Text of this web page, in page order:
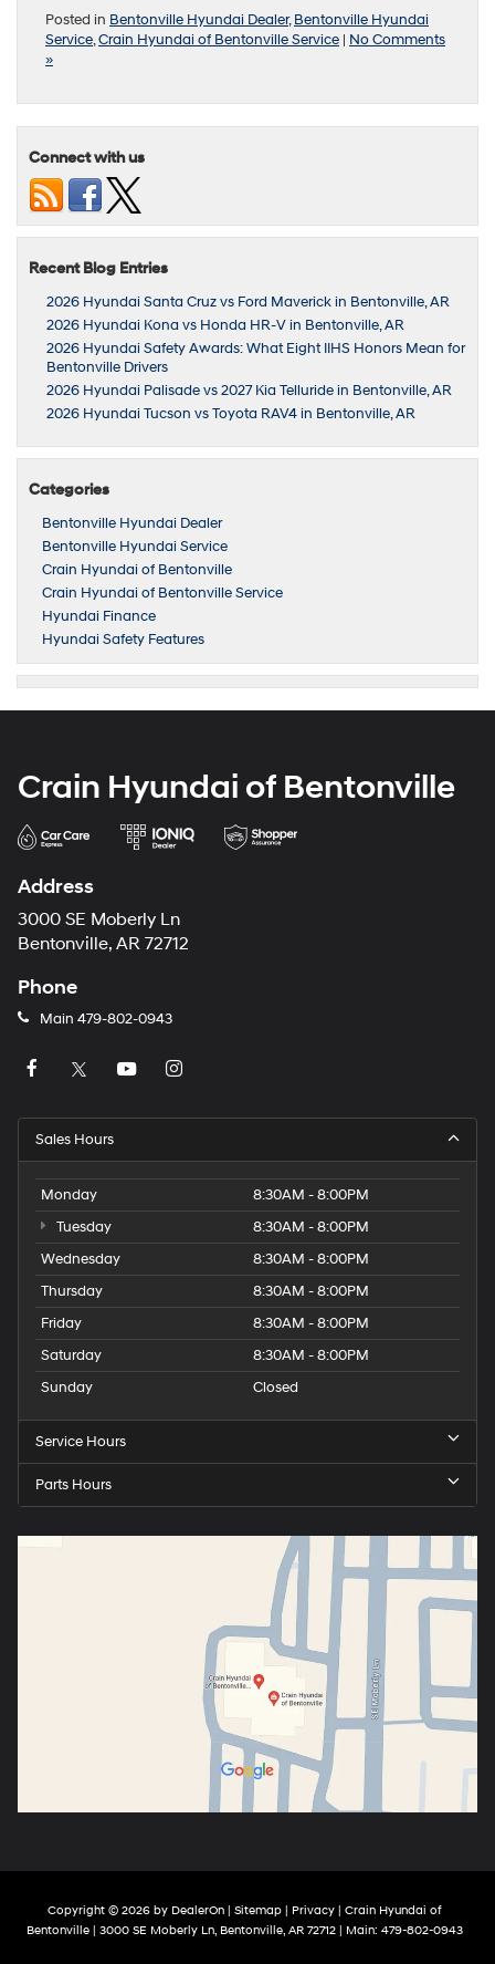
Posted in Bentonville Hyundai Dealer,Bentonville Hyundai
Service,Crain Hyundai of Bentonville Service | No Comments
»
Connect with us
Recent Blog Entries
2026 Hyundai Santa Cruz vs Ford Maverick in Bentonville, AR
2026 Hyundai Kona vs Honda HR-V in Bentonville, AR
2026 Hyundai Safety Awards: What Eight IIHS Honors Mean for
Bentonville Drivers
2026 Hyundai Palisade vs 2027 Kia Telluride in Bentonville, AR
2026 Hyundai Tucson vs Toyota RAV4 in Bentonville, AR
Categories
Bentonville Hyundai Dealer
Bentonville Hyundai Service
Crain Hyundai of Bentonville
Crain Hyundai of Bentonville Service
Hyundai Finance
Hyundai Safety Features
Crain Hyundai of Bentonville
Address
3000 SE Moberly Ln
Bentonville, AR 72712
Phone
Main 479-802-0943
Sales Hours
Monday
8:30AM - 8:00PM
Tuesday
8:30AM - 8:00PM
Wednesday
8:30AM - 8:00PM
Thursday
8:30AM - 8:00PM
Friday
8:30AM - 8:00PM
Saturday
8:30AM - 8:00PM
Sunday
Closed
Service Hours
Parts Hours
Copyright © 2026 by DealerOn | Sitemap | Privacy | Crain Hyundai of
Bentonville | 3000 SE Moberly Ln, Bentonville, AR 72712 | Main: 479-802-0943